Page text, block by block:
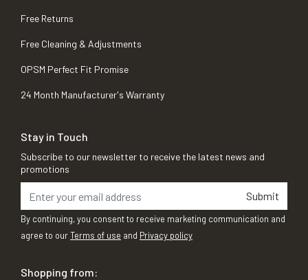
Free Returns
Free Cleaning & Adjustments
OPSM Perfect Fit Promise
24 Month Manufacturer's Warranty
Stay in Touch
Subscribe to our newsletter to receive the latest news and
promotions
Submit
By continuing, you consent to receive marketing communication and
agree to ourTerms of use and Privacy policy
Shopping from: